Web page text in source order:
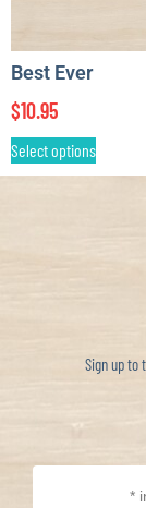
Best Ever
$10.95
Select options
Sign up to the
*